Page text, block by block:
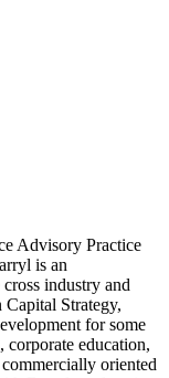
Advisory Practice
is an
industry and
Strategy,
for some
education,
oriented